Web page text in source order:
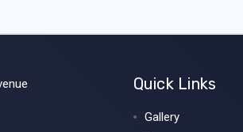
Quick Links
Gallery